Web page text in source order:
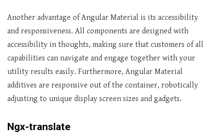
Another advantage of Angular Material is its accessibility
and responsiveness. All components are designed with
accessibility in thoughts, making sure that customers of all
capabilities can navigate and engage together with your
utility results easily. Furthermore, Angular Material
additives are responsive out of the container, robotically
adjusting to unique display screen sizes and gadgets.
Ngx-translate